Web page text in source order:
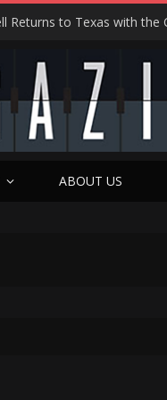
ABOUT US